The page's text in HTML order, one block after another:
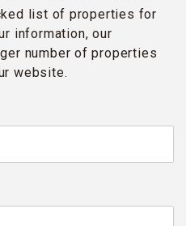
list of properties for
information, our
number of properties
website.